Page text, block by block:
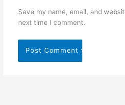
Save my name, email, and
next time I comment.